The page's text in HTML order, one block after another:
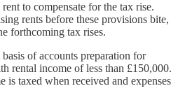
to compensate for the tax rise.
rents before these provisions bite,
forthcoming tax rises.
of accounts preparation for
rental income of less than £150,000.
is taxed when received and expenses